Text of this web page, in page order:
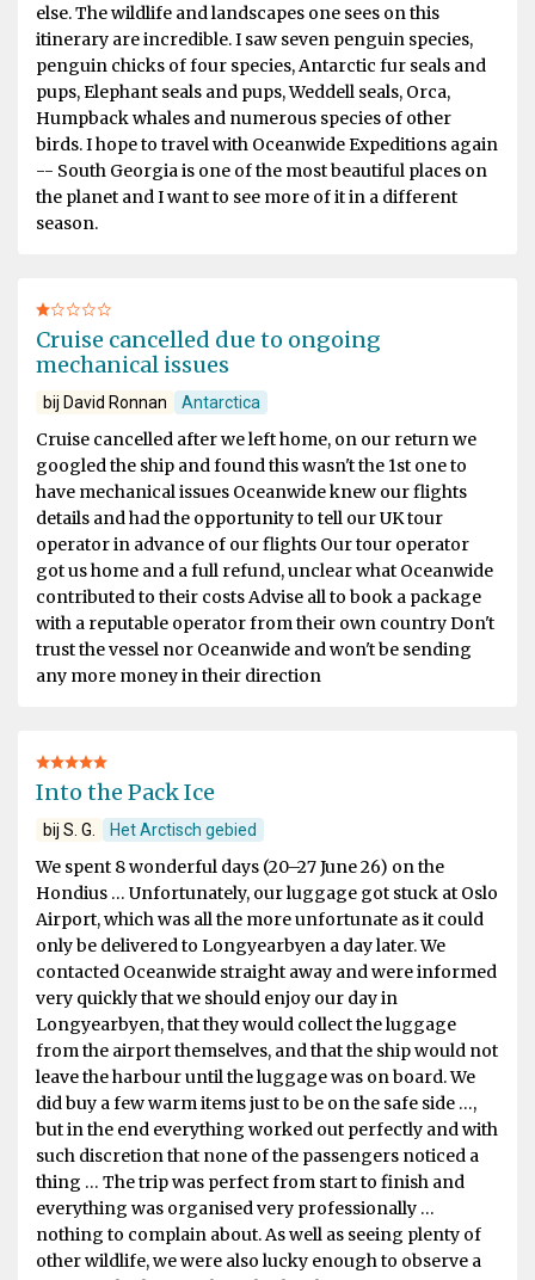
else. The wildlife and landscapes one sees on this
itinerary are incredible. I saw seven penguin species,
penguin chicks of four species, Antarctic fur seals and
pups, Elephant seals and pups, Weddell seals, Orca,
Humpback whales and numerous species of other
birds. I hope to travel with Oceanwide Expeditions again
-- South Georgia is one of the most beautiful places on
the planet and I want to see more of it in a different
season.
Cruise cancelled due to ongoing
mechanical issues
bij David Ronnan Antarctica
Cruise cancelled after we left home, on our return we
googled the ship and found this wasn't the 1st one to
have mechanical issues Oceanwide knew our flights
details and had the opportunity to tell our UK tour
operator in advance of our flights Our tour operator
got us home and a full refund, unclear what Oceanwide
contributed to their costs Advise all to book a package
with a reputable operator from their own country Don't
trust the vessel nor Oceanwide and won't be sending
any more money in their direction
Into the Pack Ice
bij S. G. Het Arctisch gebied
We spent 8 wonderful days (20–27 June 26) on the
Hondius … Unfortunately, our luggage got stuck at Oslo
Airport, which was all the more unfortunate as it could
only be delivered to Longyearbyen a day later. We
contacted Oceanwide straight away and were informed
very quickly that we should enjoy our day in
Longyearbyen, that they would collect the luggage
from the airport themselves, and that the ship would not
leave the harbour until the luggage was on board. We
did buy a few warm items just to be on the safe side …,
but in the end everything worked out perfectly and with
such discretion that none of the passengers noticed a
thing … The trip was perfect from start to finish and
everything was organised very professionally …
nothing to complain about. As well as seeing plenty of
other wildlife, we were also lucky enough to observe a